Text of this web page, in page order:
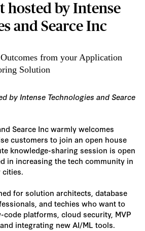
hosted by Intense
and Searce Inc
from your Application
Solution
by Intense Technologies and Searce
Searce Inc warmly welcomes
customers to join an open house
knowledge-sharing session is open
in increasing the tech community in
cities.
for solution architects, database
and techies who want to
code platforms, cloud security, MVP
integrating new AI/ML tools.